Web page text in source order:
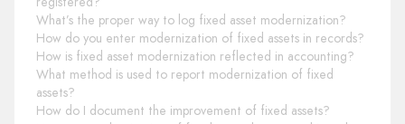
What’s the proper way to log fixed asset modernization?
How do you enter modernization of fixed assets in records?
How is fixed asset modernization reflected in accounting?
What method is used to report modernization of fixed
assets?
How do I document the improvement of fixed assets?